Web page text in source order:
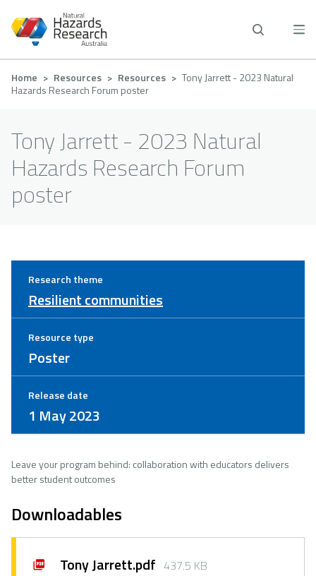
main
Breadcrumb
Home Resources Resources
Tony Jarrett - 2023 Natural
Hazards Research Forum poster
Tony Jarrett - 2023 Natural
Hazards Research Forum
poster
Research theme
Resilient communities
Resource type
Poster
Release date
1 May 2023
Leave your program behind: collaboration with educators delivers
better student outcomes
Downloadables
Tony Jarrett.pdf 437.5 KB